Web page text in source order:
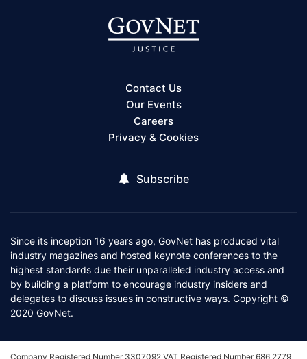
Contact Us
Our Events
Careers
Privacy & Cookies
Subscribe
Since its inception 16 years ago, GovNet has produced vital
industry magazines and hosted keynote conferences to the
highest standards due their unparalleled industry access and
by building a platform to encourage industry insiders and
delegates to discuss issues in constructive ways. Copyright ©
2020 GovNet.
Company Registered Number 3307092 VAT Registered Number 686 2779